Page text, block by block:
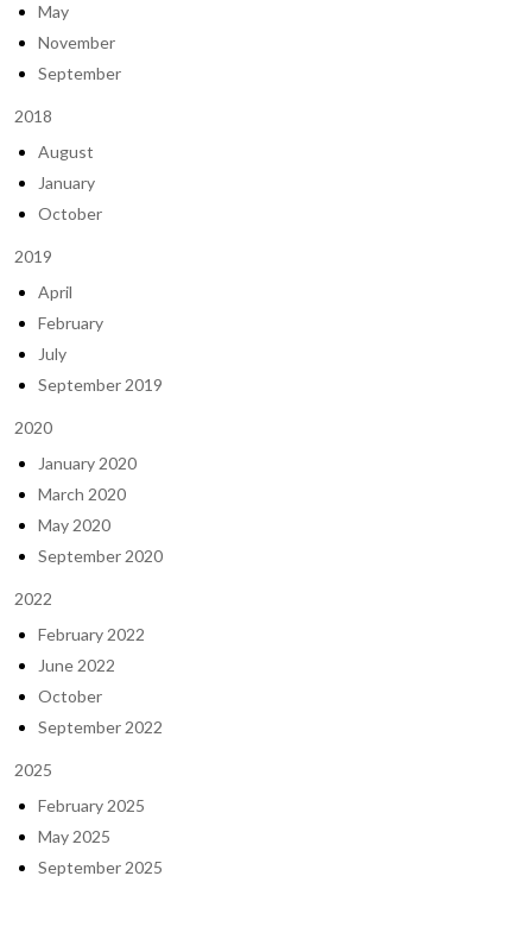
May
November
September
2018
August
January
October
2019
April
February
July
September 2019
2020
January 2020
March 2020
May 2020
September 2020
2022
February 2022
June 2022
October
September 2022
2025
February 2025
May 2025
September 2025